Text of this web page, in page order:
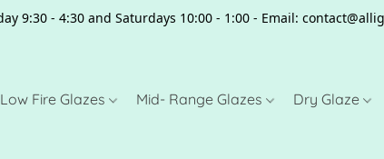
9:30 - 4:30 and Saturdays 10:00 - 1:00 - Email:
Low Fire Glazes Mid- Range Glazes Dry Glaze